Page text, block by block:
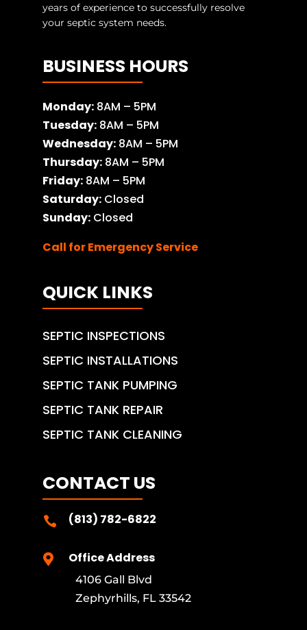
years of experience to successfully resolve
your septic system needs.
BUSINESS HOURS
Monday: 8AM – 5PM
Tuesday: 8AM – 5PM
Wednesday: 8AM – 5PM
Thursday: 8AM – 5PM
Friday: 8AM – 5PM
Saturday: Closed
Sunday: Closed
Call for Emergency Service
QUICK LINKS
SEPTIC INSPECTIONS
SEPTIC INSTALLATIONS
SEPTIC TANK PUMPING
SEPTIC TANK REPAIR
SEPTIC TANK CLEANING
CONTACT US
 (813) 782-6822
 Office Address
4106 Gall Blvd
Zephyrhills, FL 33542